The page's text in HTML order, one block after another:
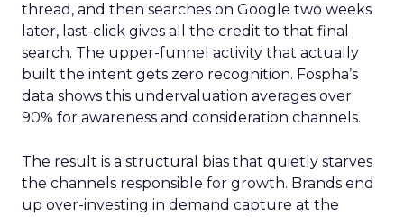
thread, and then searches on Google two weeks
later, last-click gives all the credit to that final
search. The upper-funnel activity that actually
built the intent gets zero recognition. Fospha’s
data shows this undervaluation averages over
90% for awareness and consideration channels.
The result is a structural bias that quietly starves
the channels responsible for growth. Brands end
up over-investing in demand capture at the